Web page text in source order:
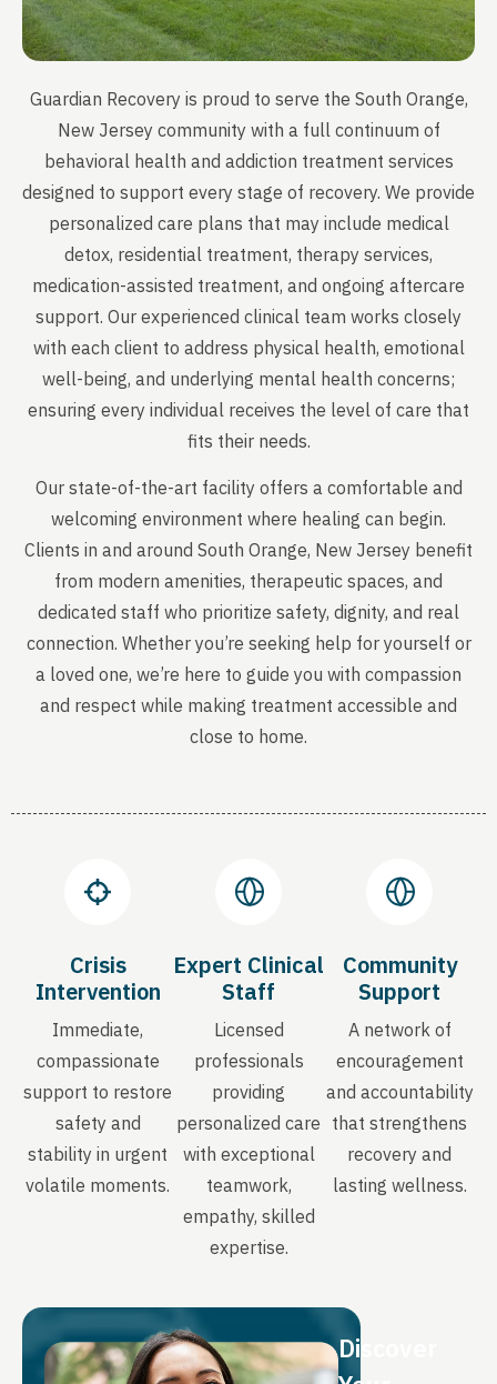
Guardian Recovery is proud to serve the South Orange,
New Jersey community with a full continuum of
behavioral health and addiction treatment services
designed to support every stage of recovery. We provide
personalized care plans that may include medical
detox, residential treatment, therapy services,
medication-assisted treatment, and ongoing aftercare
support. Our experienced clinical team works closely
with each client to address physical health, emotional
well-being, and underlying mental health concerns;
ensuring every individual receives the level of care that
fits their needs.
Our state-of-the-art facility offers a comfortable and
welcoming environment where healing can begin.
Clients in and around South Orange, New Jersey benefit
from modern amenities, therapeutic spaces, and
dedicated staff who prioritize safety, dignity, and real
connection. Whether you’re seeking help for yourself or
a loved one, we’re here to guide you with compassion
and respect while making treatment accessible and
close to home.
Crisis
Intervention
Immediate,
compassionate
support to restore
safety and
stability in urgent
volatile moments.
Expert Clinical
Staff
Licensed
professionals
providing
personalized care
with exceptional
teamwork,
empathy, skilled
expertise.
Community
Support
A network of
encouragement
and accountability
that strengthens
recovery and
lasting wellness.
Discover